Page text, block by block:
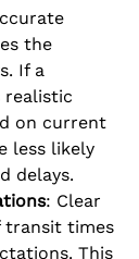
the
If a
realistic
on current
less likely
delays.
: Clear
transit times
This